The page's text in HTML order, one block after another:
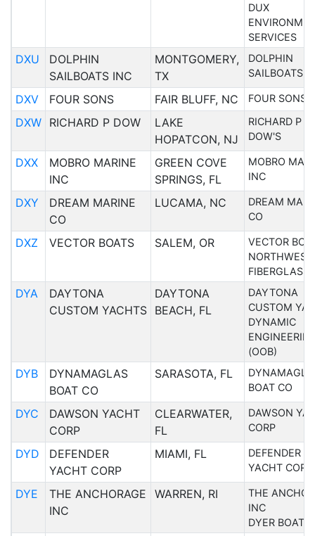
DUX
SERVICES
DXU
DOLPHIN
SAILBOATS INC
MONTGOMERY,
TX
DOLPHIN
SAILBOATS
DXV FOUR SONS FAIR BLUFF, NC FOUR SONS
DXW RICHARD P DOW
LAKE
HOPATCON, NJ
RICHARD P
DOW'S
DXX
MOBRO MARINE
INC
GREEN COVE
SPRINGS, FL
MOBRO
INC
DXY
DREAM MARINE
CO
LUCAMA, NC
DREAM
CO
DXZ VECTOR BOATS SALEM, OR
VECTOR
NORTHWEST
FIBERGLASS
DYA
DAYTONA
CUSTOM YACHTS
DAYTONA
BEACH, FL
DAYTONA
CUSTOM
DYNAMIC
(OOB)
DYB
DYNAMAGLAS
BOAT CO
SARASOTA, FL
BOAT CO
DYC
DAWSON YACHT
CORP
CLEARWATER,
FL
DAWSON
CORP
DYD
DEFENDER
YACHT CORP
MIAMI, FL
DEFENDER
YACHT CORP
DYE
THE ANCHORAGE
INC
WARREN, RI
THE
INC
DYER BOATS